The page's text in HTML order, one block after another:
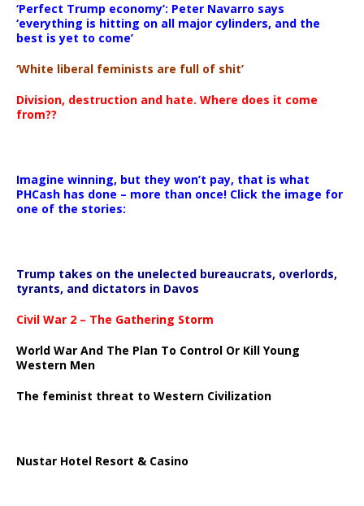
‘Perfect Trump economy’: Peter Navarro says
‘everything is hitting on all major cylinders, and the
best is yet to come’
‘White liberal feminists are full of shit’
Division, destruction and hate. Where does it come
from??
Imagine winning, but they won’t pay, that is what
PHCash has done – more than once! Click the image for
one of the stories:
Trump takes on the unelected bureaucrats, overlords,
tyrants, and dictators in Davos
Civil War 2 – The Gathering Storm
World War And The Plan To Control Or Kill Young
Western Men
The feminist threat to Western Civilization
Nustar Hotel Resort & Casino